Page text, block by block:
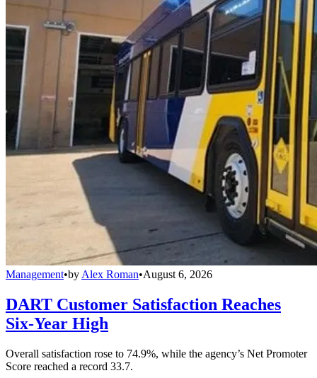
Management•by Alex Roman•August 6, 2026
DART Customer Satisfaction Reaches
Six-Year High
Overall satisfaction rose to 74.9%, while the agency’s Net Promoter
Score reached a record 33.7.